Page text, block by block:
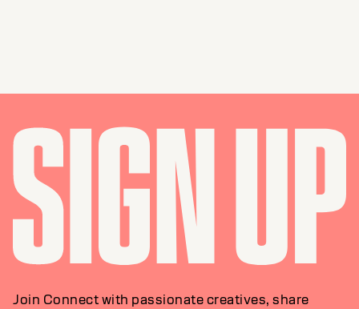
Join Connect with passionate creatives, share